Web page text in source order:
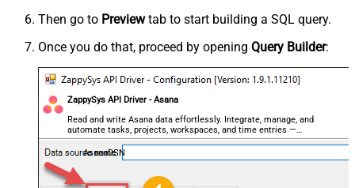
Then go to Previewtab to start building a SQL query.
Once you do that, proceed by opening Query Builder:
ZappySys API Driver - Asana
Read and write Asana data effortlessly. Integrate, manage, and
automate tasks, projects, workspaces, and time entries —
almost no coding required.
AsanaDSN